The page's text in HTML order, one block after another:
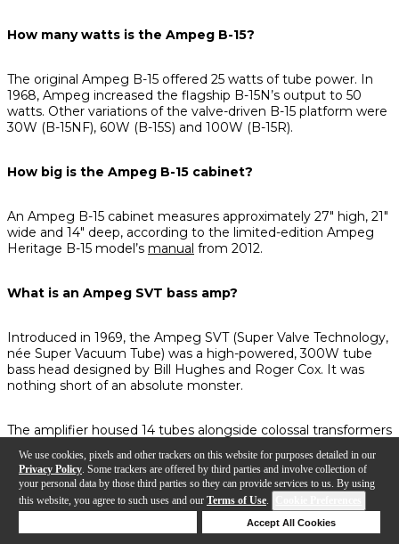
We use cookies, pixels and other trackers on this website for purposes detailed in our
Privacy Policy . Some trackers are offered by third parties and involve collection of
your personal data by those third parties so they can provide services to us. By using
this website, you agree to such uses and our Terms of Use.
Accept All Cookies
How many watts is the Ampeg B-15?
The original Ampeg B-15 offered 25 watts of tube power. In
1968, Ampeg increased the flagship B-15N’s output to 50
watts. Other variations of the valve-driven B-15 platform were
30W (B-15NF), 60W (B-15S) and 100W (B-15R).
How big is the Ampeg B-15 cabinet?
An Ampeg B-15 cabinet measures approximately 27" high, 21"
wide and 14" deep, according to the limited-edition Ampeg
Heritage B-15 model’s manual from 2012.
What is an Ampeg SVT bass amp?
Introduced in 1969, the Ampeg SVT (Super Valve Technology,
née Super Vacuum Tube) was a high-powered, 300W tube
bass head designed by Bill Hughes and Roger Cox. It was
nothing short of an absolute monster.
The amplifier housed 14 tubes alongside colossal transformers
cabinets to handle the immense power coming from its
circuitry.
There’s a good chance you’d throw your back out moving this